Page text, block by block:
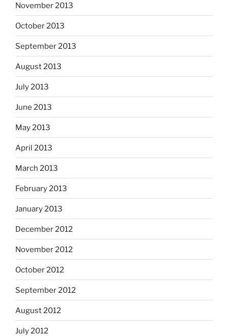
November 2013
October 2013
September 2013
August 2013
July 2013
June 2013
May 2013
April 2013
March 2013
February 2013
January 2013
December 2012
November 2012
October 2012
September 2012
August 2012
July 2012